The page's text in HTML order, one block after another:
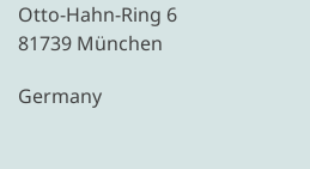
Otto-Hahn-Ring 6
81739 München
Germany